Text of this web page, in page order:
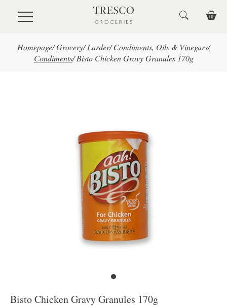
Skip to main content
Homepage/Grocery/ Larder/ Condiments, Oils & Vinegars/
Condiments/ Bisto Chicken Gravy Granules 170g
Bisto Chicken Gravy Granules 170g